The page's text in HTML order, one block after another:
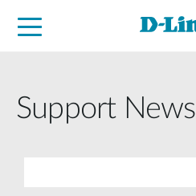
Support News